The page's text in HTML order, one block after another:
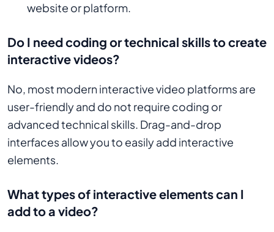
website or platform.
Do I need coding or technical skills to create
interactive videos?
No, most modern interactive video platforms are
user-friendly and do not require coding or
advanced technical skills. Drag-and-drop
interfaces allow you to easily add interactive
elements.
What types of interactive elements can I
add to a video?